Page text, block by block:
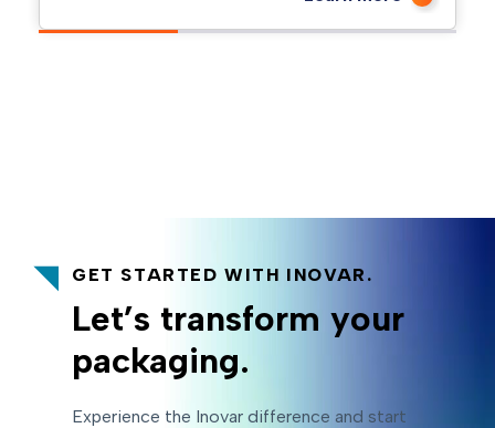
GET STARTED WITH INOVAR.
Let’s transform your
packaging.
Experience the Inovar difference and start